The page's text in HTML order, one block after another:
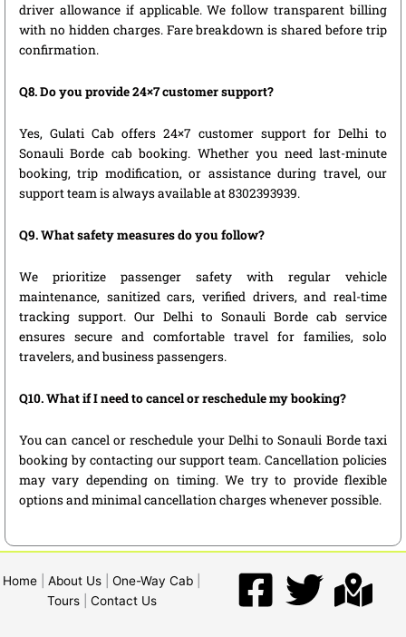
driver allowance if applicable. We follow transparent billing
with no hidden charges. Fare breakdown is shared before trip
confirmation.
Q8. Do you provide 24×7 customer support?
Yes, Gulati Cab offers 24×7 customer support for Delhi to
Sonauli Borde cab booking. Whether you need last-minute
booking, trip modification, or assistance during travel, our
support team is always available at 8302393939.
Q9. What safety measures do you follow?
We prioritize passenger safety with regular vehicle
maintenance, sanitized cars, verified drivers, and real-time
tracking support. Our Delhi to Sonauli Borde cab service
ensures secure and comfortable travel for families, solo
travelers, and business passengers.
Q10. What if I need to cancel or reschedule my booking?
You can cancel or reschedule your Delhi to Sonauli Borde taxi
booking by contacting our support team. Cancellation policies
may vary depending on timing. We try to provide flexible
options and minimal cancellation charges whenever possible.
Home About Us One-Way Cab
Tours| Contact Us